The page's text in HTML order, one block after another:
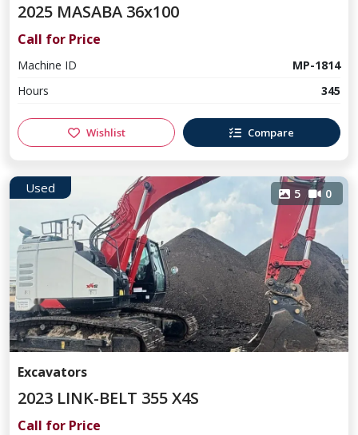
2025 MASABA 36x100
Call for Price
Machine ID
MP-1814
Hours
345
Wishlist Compare
Used 5 0
Excavators
2023 LINK-BELT 355 X4S
Call for Price